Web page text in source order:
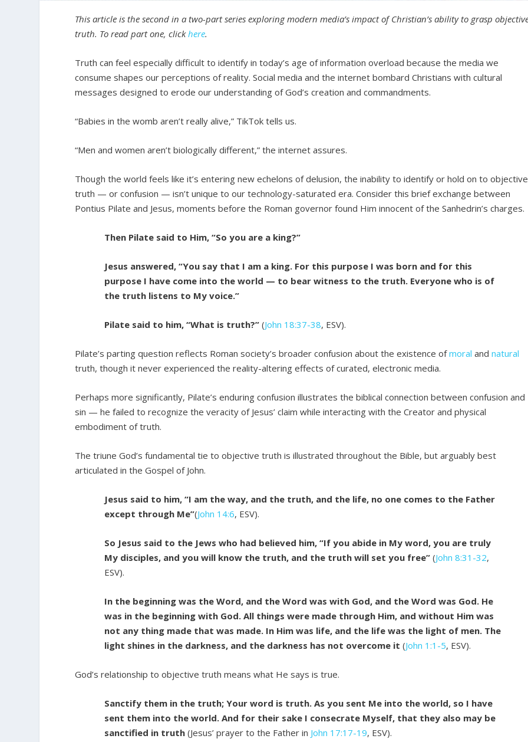
This article is the second in a two-part series exploring modern media’s impact of Christian’s ability to grasp
truth. To read part one, clickhere.
Truth can feel especially difficult to identify in today’s age of information overload because the media we
consume shapes our perceptions of reality. Social media and the internet bombard Christians with cultural
messages designed to erode our understanding of God’s creation and commandments.
“Babies in the womb aren’t really alive,” TikTok tells us.
“Men and women aren’t biologically different,” the internet assures.
Though the world feels like it’s entering new echelons of delusion, the inability to identify or hold on to objective
truth — or confusion — isn’t unique to our technology-saturated era. Consider this brief exchange between
Pontius Pilate and Jesus, moments before the Roman governor found Him innocent of the Sanhedrin’s charges.
Then Pilate said to Him, “So you are a king?”
Jesus answered, “You say that I am a king. For this purpose I was born and for this
purpose I have come into the world — to bear witness to the truth. Everyone who is of
the truth listens to My voice.”
Pilate said to him, “What is truth?” (John 18:37-38, ESV).
Pilate’s parting question reflects Roman society’s broader confusion about the existence ofmoral andnatural
truth, though it never experienced the reality-altering effects of curated, electronic media.
Perhaps more significantly, Pilate’s enduring confusion illustrates the biblical connection between confusion and
sin — he failed to recognize the veracity of Jesus’ claim while interacting with the Creator and physical
embodiment of truth.
The triune God’s fundamental tie to objective truth is illustrated throughout the Bible, but arguably best
articulated in the Gospel of John.
Jesus said to him, “I am the way, and the truth, and the life, no one comes to the Father
except through Me”(John 14:6, ESV).
So Jesus said to the Jews who had believed him, “If you abide in My word, you are truly
My disciples, and you will know the truth, and the truth will set you free” (John 8:31-32,
ESV).
In the beginning was the Word, and the Word was with God, and the Word was God. He
was in the beginning with God. All things were made through Him, and without Him was
not any thing made that was made. In Him was life, and the life was the light of men. The
light shines in the darkness, and the darkness has not overcome it(John 1:1-5, ESV).
God’s relationship to objective truth means what He says is true.
Sanctify them in the truth; Your word is truth. As you sent Me into the world, so I have
sent them into the world. And for their sake I consecrate Myself, that they also may be
sanctified in truth(Jesus’ prayer to the Father in John 17:17-19, ESV).